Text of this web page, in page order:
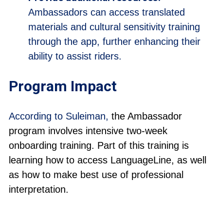
Ambassadors can access translated
materials and cultural sensitivity training
through the app, further enhancing their
ability to assist riders.
Program Impact
According to Suleiman, the Ambassador
program involves intensive two-week
onboarding training. Part of this training is
learning how to access LanguageLine, as well
as how to make best use of professional
interpretation.